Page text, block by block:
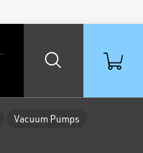
Vacuum Pumps